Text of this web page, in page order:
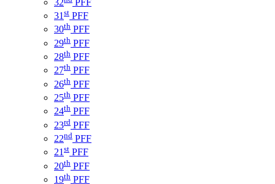
31 st PFF
30th PFF
29th PFF
28th PFF
27th PFF
26th PFF
25th PFF
24th PFF
23rd PFF
22nd PFF
21 st PFF
20th PFF
19th PFF